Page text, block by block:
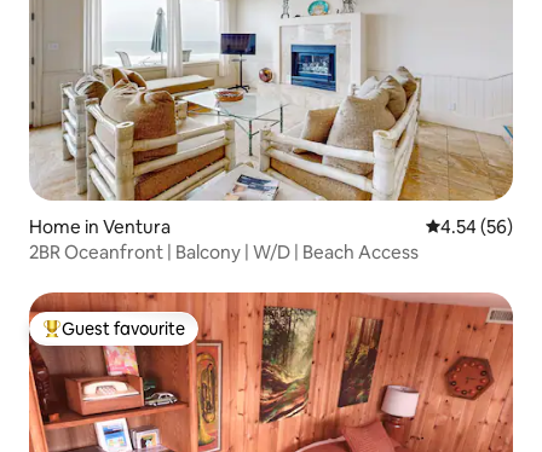
Home in Ventura 4.54 out of 5
4.54 (56)
2BR Oceanfront | Balcony | W/D | Beach Access
Top guest favourite
Guest favourite